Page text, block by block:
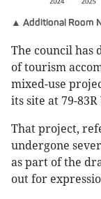
▲ Additional Room
The council has
of tourism
mixed-use
its site at 79-
That project,
undergone
as part of the
out for